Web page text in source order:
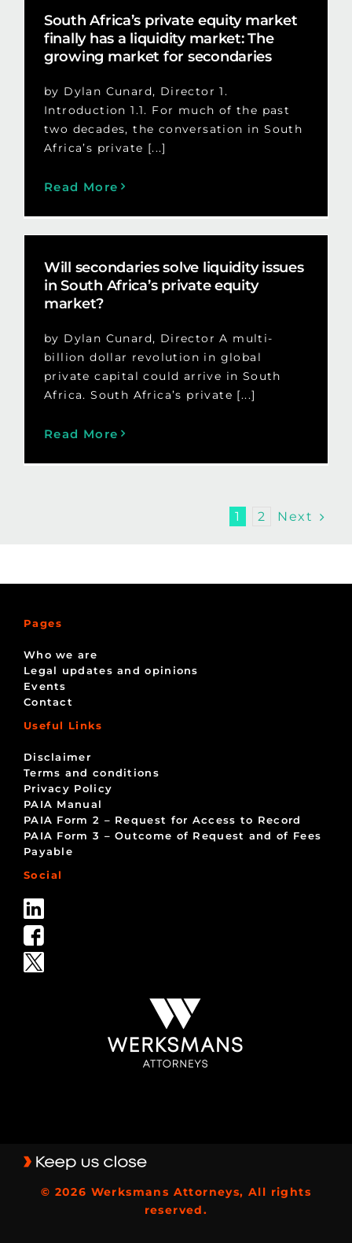
South Africa’s private equity market
finally has a liquidity market: The
growing market for secondaries
by Dylan Cunard, Director 1.
Introduction 1.1. For much of the past
two decades, the conversation in South
Africa’s private [...]
Read More
Will secondaries solve liquidity issues
in South Africa’s private equity
market?
by Dylan Cunard, Director A multi-
billion dollar revolution in global
private capital could arrive in South
Africa. South Africa’s private [...]
Read More
1 2 Next
Pages
Who we are
Legal updates and opinions
Events
Contact
Useful Links
Disclaimer
Terms and conditions
Privacy Policy
PAIA Manual
PAIA Form 2 – Request for Access to Record
PAIA Form 3 – Outcome of Request and of Fees
Payable
Social
© 2026 Werksmans Attorneys, All rights
reserved.